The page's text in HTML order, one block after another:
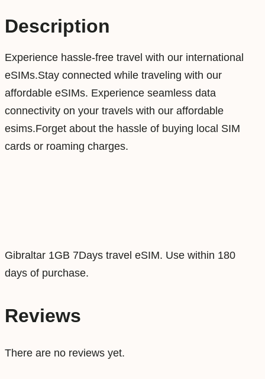
a
r
1
G
B
7
D
a
a
V
t
a
Description
Experience hassle-free travel with our international
eSIMs.Stay connected while traveling with our
affordable eSIMs. Experience seamless data
connectivity on your travels with our affordable
esims.Forget about the hassle of buying local SIM
cards or roaming charges.
Gibraltar 1GB 7Days travel eSIM. Use within 180
days of purchase.
Reviews
There are no reviews yet.